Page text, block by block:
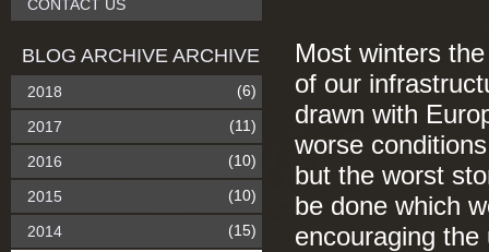
Most winters
of our
drawn with
worse
but the worst
be done which
encouraging
CONTACT US
BLOG ARCHIVE ARCHIVE
2018 (6)
2017 (11)
2016 (10)
2015 (10)
2014 (15)